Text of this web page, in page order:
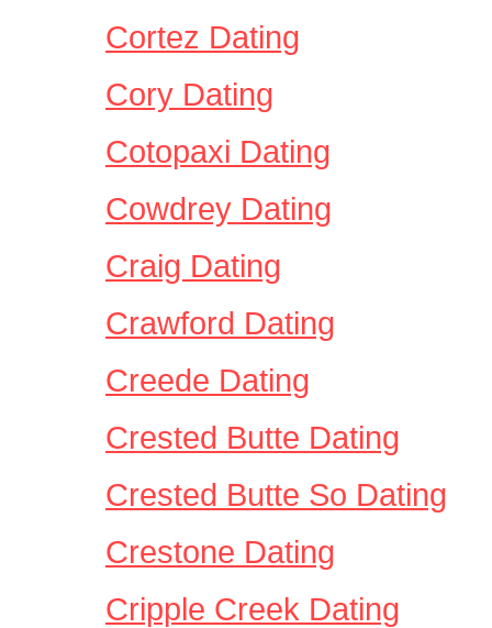
Cortez Dating
Cory Dating
Cotopaxi Dating
Cowdrey Dating
Craig Dating
Crawford Dating
Creede Dating
Crested Butte Dating
Crested Butte So Dating
Crestone Dating
Cripple Creek Dating